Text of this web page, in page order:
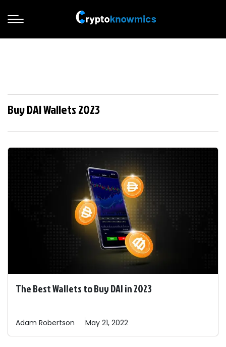
Buy DAI Wallets 2023
The Best Wallets to Buy DAI in 2023
Adam Robertson May 21, 2022